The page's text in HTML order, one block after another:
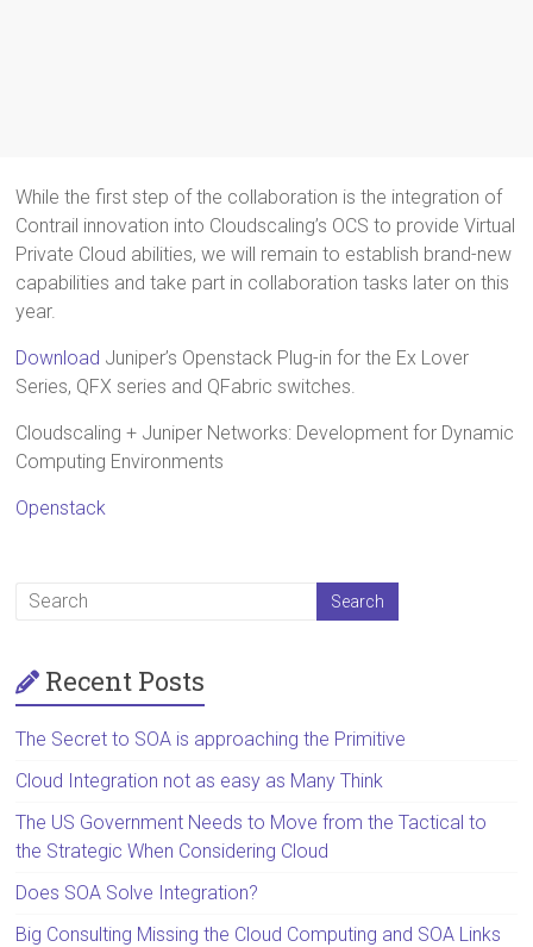
While the first step of the collaboration is the integration of
Contrail innovation into Cloudscaling’s OCS to provide Virtual
Private Cloud abilities, we will remain to establish brand-new
capabilities and take part in collaboration tasks later on this
year.
Download Juniper’s Openstack Plug-in for the Ex Lover
Series, QFX series and QFabric switches.
Cloudscaling + Juniper Networks: Development for Dynamic
Computing Environments
Openstack
Recent Posts
The Secret to SOA is approaching the Primitive
Cloud Integration not as easy as Many Think
The US Government Needs to Move from the Tactical to
the Strategic When Considering Cloud
Does SOA Solve Integration?
Big Consulting Missing the Cloud Computing and SOA Links